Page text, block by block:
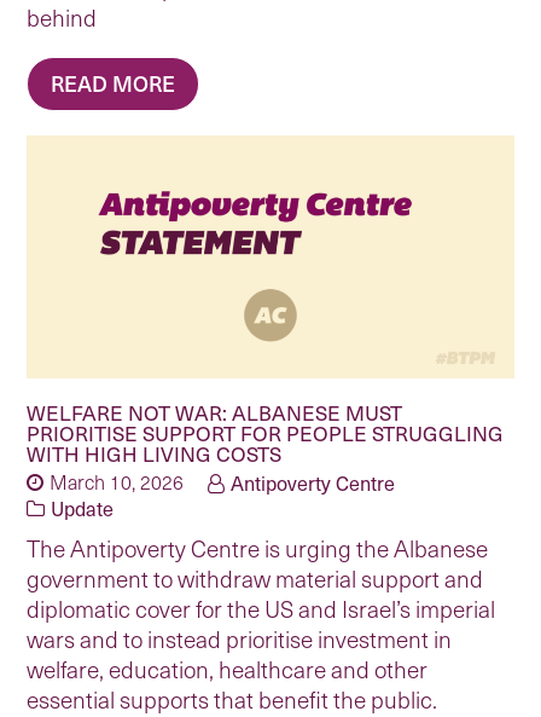
behind
READ MORE
WELFARE NOT WAR: ALBANESE MUST
PRIORITISE SUPPORT FOR PEOPLE STRUGGLING
WITH HIGH LIVING COSTS
March 10, 2026
Antipoverty Centre
Update
The Antipoverty Centre is urging the Albanese
government to withdraw material support and
diplomatic cover for the US and Israel’s imperial
wars and to instead prioritise investment in
welfare, education, healthcare and other
essential supports that benefit the public.